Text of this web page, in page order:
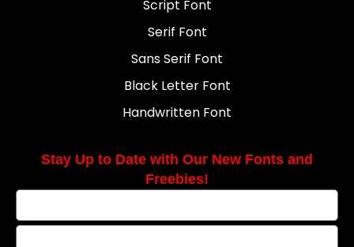
Script Font
Serif Font
Sans Serif Font
Black Letter Font
Handwritten Font
Stay Up to Date with Our New Fonts and
Freebies!